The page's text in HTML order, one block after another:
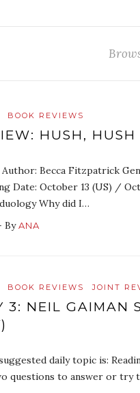
BOOK REVIEWS
HUSH,
Becca Fitzpatrick
Date: October 13 (US) /
Why did I…
ByANA
BOOK REVIEWS JOINT
3: NEIL GAIMAN
daily topic is:
questions to answer or try